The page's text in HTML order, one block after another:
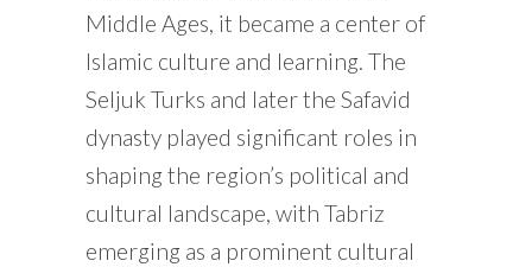
Middle Ages, it became a center of
Islamic culture and learning. The
Seljuk Turks and later the Safavid
dynasty played significant roles in
shaping the region’s political and
cultural landscape, with Tabriz
emerging as a prominent cultural